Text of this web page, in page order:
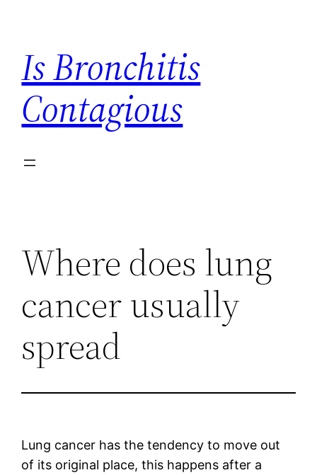
content
Is Bronchitis
Contagious
Where does lung
cancer usually
spread
Lung cancer has the tendency to move out
of its original place, this happens after a